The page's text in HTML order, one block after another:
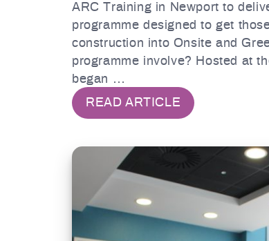
ARC Training in Newport to
programme designed to get
construction into Onsite and
programme involve? Hosted at
began …
READ ARTICLE